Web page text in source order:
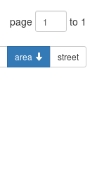
page to 1
area street